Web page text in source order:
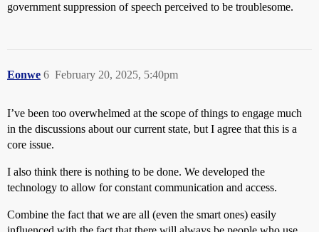
government suppression of speech perceived to be troublesome.
Eonwe February 20, 2025, 5:40pm
6
I’ve been too overwhelmed at the scope of things to engage much
in the discussions about our current state, but I agree that this is a
core issue.
I also think there is nothing to be done. We developed the
technology to allow for constant communication and access.
Combine the fact that we are all (even the smart ones) easily